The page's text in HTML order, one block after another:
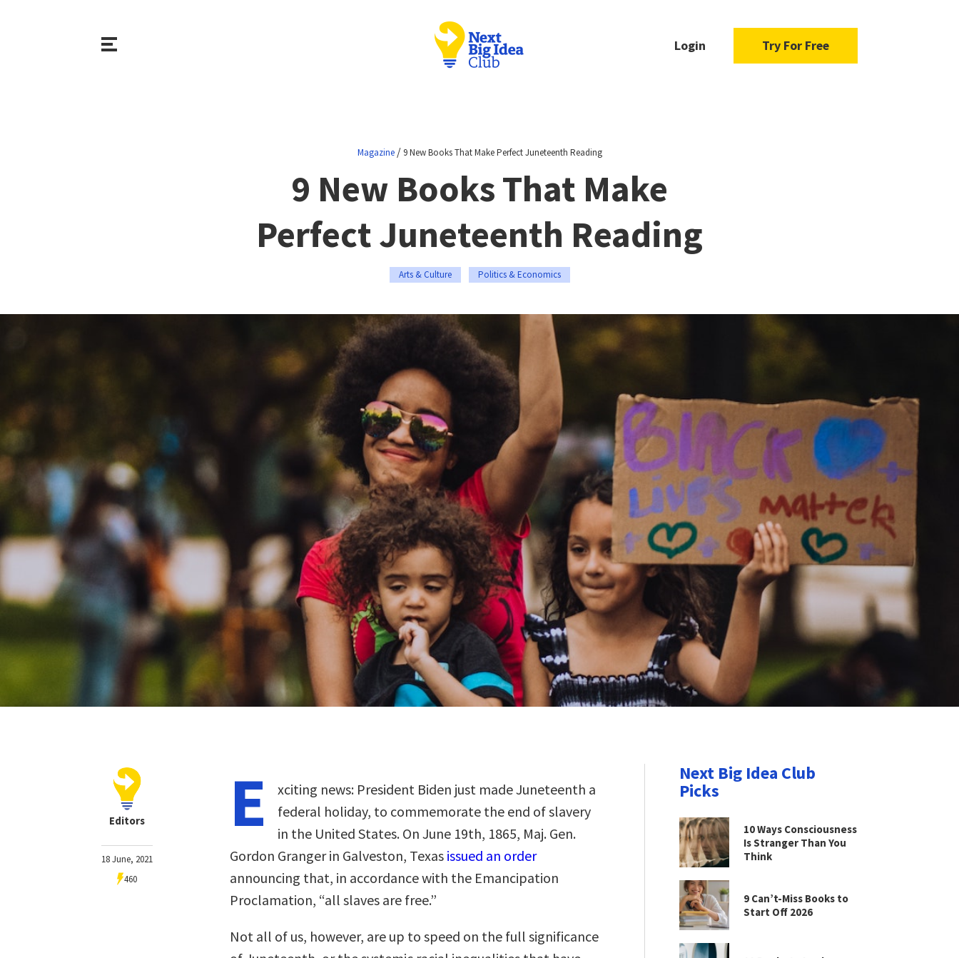
Login Try For Free
Magazine/ 9 New Books That Make Perfect Juneteenth Reading
9 New Books That Make
Perfect Juneteenth Reading
Arts & Culture Politics & Economics
Editors
18 June, 2021
460
E
xciting news: President Biden just made Juneteenth a
federal holiday, to commemorate the end of slavery
in the United States. On June 19th, 1865, Maj. Gen.
Gordon Granger in Galveston, Texas issued an order
announcing that, in accordance with the Emancipation
Proclamation, “all slaves are free.”
Not all of us, however, are up to speed on the full significance
Next Big Idea Club
Picks
10 Ways Consciousness
Is Stranger Than You
Think
9 Can’t-Miss Books to
Start Off 2026